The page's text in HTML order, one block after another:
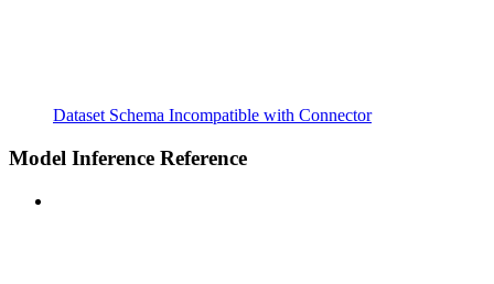
Dataset Schema Incompatible with Connector
Model Inference Reference